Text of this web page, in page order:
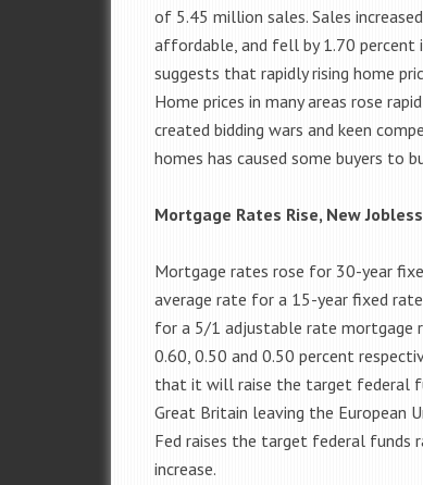
of 5.45 million sales. Sales
affordable, and fell by 1.70 percent
suggests that rapidly rising home
Home prices in many areas rose
created bidding wars and keen
homes has caused some buyers to
Mortgage Rates Rise, New
Mortgage rates rose for 30-year
average rate for a 15-year fixed
for a 5/1 adjustable rate mortgage
0.60, 0.50 and 0.50 percent
that it will raise the target federal
Great Britain leaving the European
Fed raises the target federal funds
increase.